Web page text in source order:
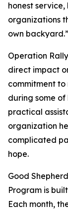
honest
organizations
own backyard.”
Operation
direct impact
commitment
during some of
practical
organization
complicated
hope.
Good
Program is
Each month,